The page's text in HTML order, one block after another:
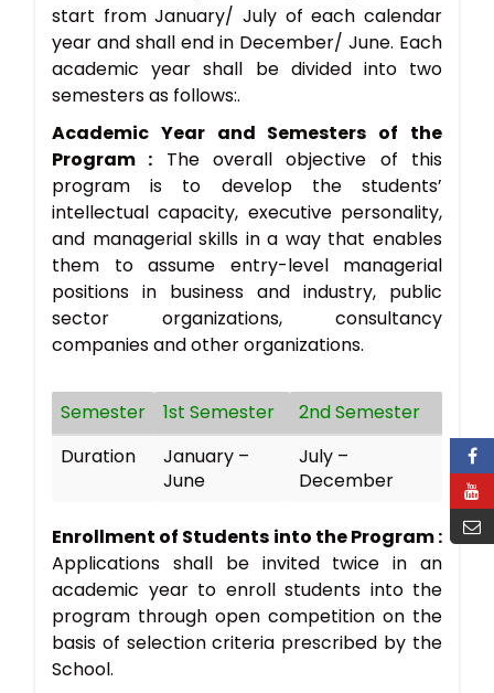
start from January/ July of each calendar
year and shall end in December/ June. Each
academic year shall be divided into two
semesters as follows:.
Academic Year and Semesters of the
Program : The overall objective of this
program is to develop the students’
intellectual capacity, executive personality,
and managerial skills in a way that enables
them to assume entry-level managerial
positions in business and industry, public
sector organizations, consultancy
companies and other organizations.
Semester 1st Semester
2nd Semester
Duration
January –
June
July –
December
Enrollment of Students into the Program :
Applications shall be invited twice in an
academic year to enroll students into the
program through open competition on the
basis of selection criteria prescribed by the
School.